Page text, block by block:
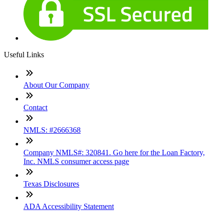
Useful Links
About Our Company
Contact
NMLS: #2666368
Company NMLS#: 320841. Go here for the Loan Factory,
Inc. NMLS consumer access page
Texas Disclosures
ADA Accessibility Statement